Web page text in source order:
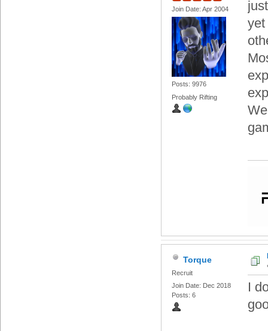
Join Date: Apr 2004
Posts: 9976
Probably Rifting
yet
Torque
Recruit
Join Date: Dec 2018
Posts: 6
I